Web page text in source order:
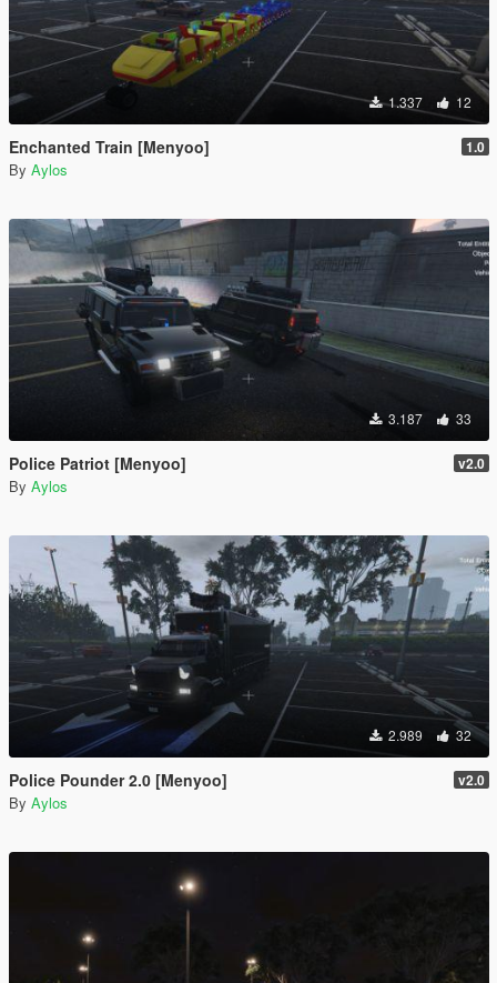
1.337 12
Enchanted Train [Menyoo] 1.0
By Aylos
3.187 33
Police Patriot [Menyoo] v2.0
By Aylos
2.989 32
Police Pounder 2.0 [Menyoo] v2.0
By Aylos